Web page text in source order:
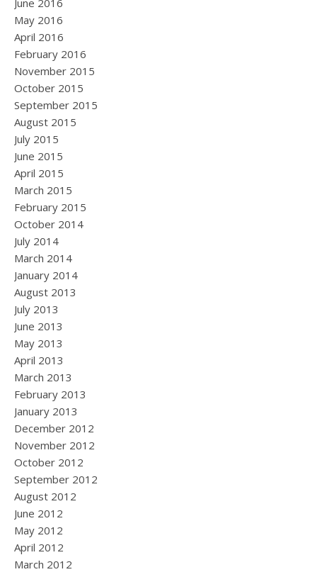
June 2016
May 2016
April 2016
February 2016
November 2015
October 2015
September 2015
August 2015
July 2015
June 2015
April 2015
March 2015
February 2015
October 2014
July 2014
March 2014
January 2014
August 2013
July 2013
June 2013
May 2013
April 2013
March 2013
February 2013
January 2013
December 2012
November 2012
October 2012
September 2012
August 2012
June 2012
May 2012
April 2012
March 2012